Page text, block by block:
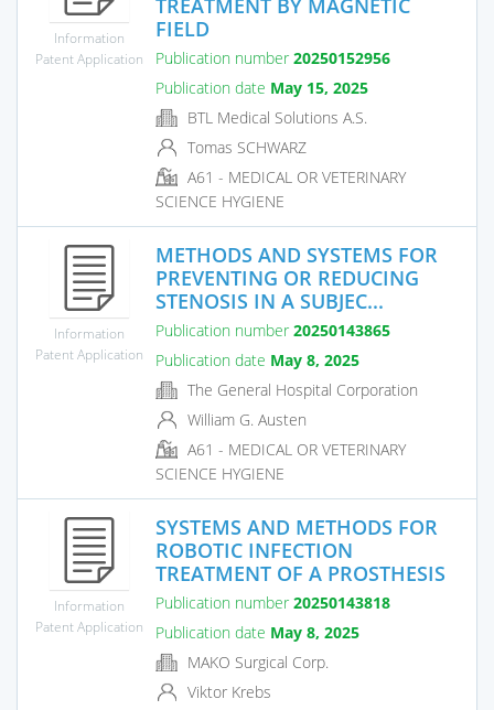
Information
Patent Application
FIELD
Publication number 20250152956
Publication date May 15, 2025
BTL Medical Solutions A.S.
Tomas SCHWARZ
A61 - MEDICAL OR VETERINARY
SCIENCE HYGIENE
Information
Patent Application
METHODS AND SYSTEMS FOR
PREVENTING OR REDUCING
STENOSIS IN A SUBJEC...
Publication number 20250143865
Publication date May 8, 2025
The General Hospital Corporation
William G. Austen
A61 - MEDICAL OR VETERINARY
SCIENCE HYGIENE
Information
Patent Application
SYSTEMS AND METHODS FOR
ROBOTIC INFECTION
TREATMENT OF A PROSTHESIS
Publication number 20250143818
Publication date May 8, 2025
MAKO Surgical Corp.
Viktor Krebs